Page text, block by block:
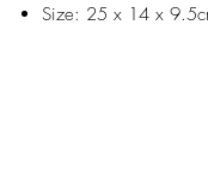
Size: 25 x 14 x